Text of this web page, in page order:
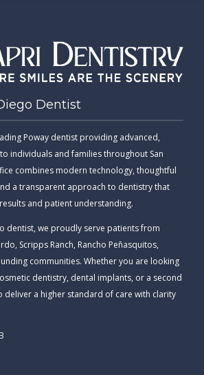
Dentist
Poway dentist providing advanced,
individuals and families throughout San
combines modern technology, thoughtful
a transparent approach to dentistry that
and patient understanding.
dentist, we proudly serve patients from
Scripps Ranch, Rancho Peñasquitos,
communities. Whether you are looking
dentistry, dental implants, or a second
deliver a higher standard of care with clarity